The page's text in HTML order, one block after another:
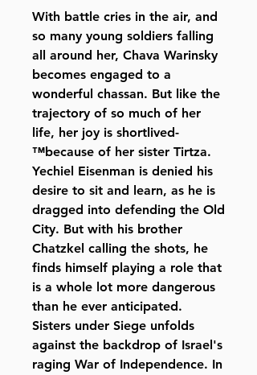
With battle cries in the air, and
so many young soldiers falling
all around her, Chava Warinsky
becomes engaged to a
wonderful chassan. But like the
trajectory of so much of her
life, her joy is shortlived-
™because of her sister Tirtza.
Yechiel Eisenman is denied his
desire to sit and learn, as he is
dragged into defending the Old
City. But with his brother
Chatzkel calling the shots, he
finds himself playing a role that
is a whole lot more dangerous
than he ever anticipated.
Sisters under Siege unfolds
against the backdrop of Israel's
raging War of Independence. In